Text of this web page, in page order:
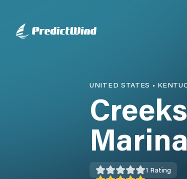
UNITED STATES •
Marina
1 Rating